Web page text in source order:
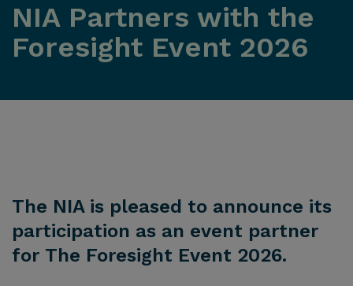
NIA Partners with the
Foresight Event 2026
The NIA is pleased to announce its
participation as an event partner
for The Foresight Event 2026.